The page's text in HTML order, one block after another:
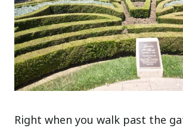
Right when you walk past the